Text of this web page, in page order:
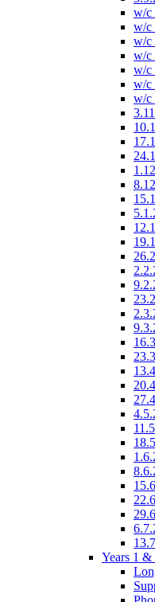
w/c
w/c
w/c
w/c
w/c
w/c
w/c
Years 1 &